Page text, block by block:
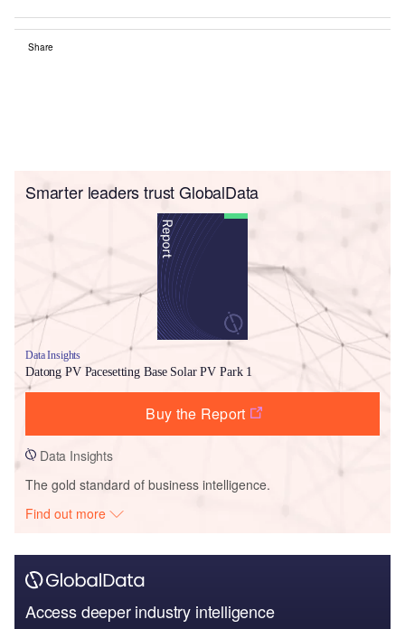
Share
Smarter leaders trust GlobalData
Data Insights
Datong PV Pacesetting Base Solar PV Park 1
Buy the Report
Data Insights
The gold standard of business intelligence.
Find out more
Access deeper industry intelligence